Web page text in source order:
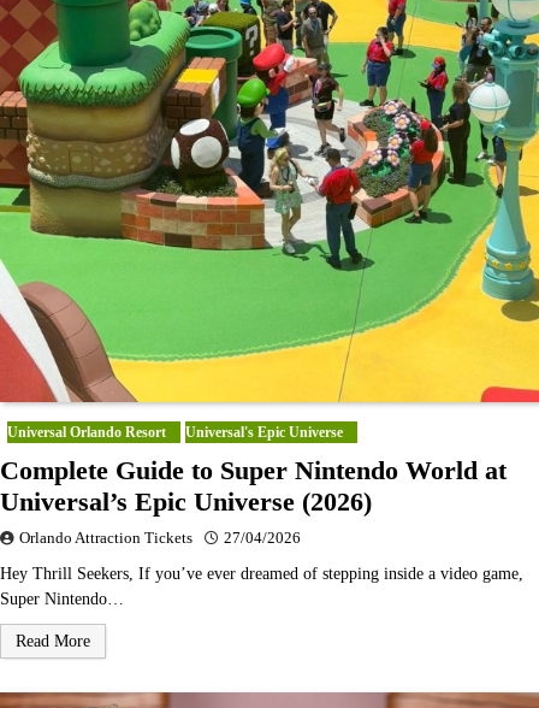
Universal Orlando Resort Universal's Epic Universe
Complete Guide to Super Nintendo World at
Universal’s Epic Universe (2026)
Orlando Attraction Tickets 27/04/2026
Hey Thrill Seekers, If you’ve ever dreamed of stepping inside a video game,
Super Nintendo…
Read More